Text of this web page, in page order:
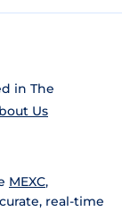
in The
Us
MEXC,
real-time